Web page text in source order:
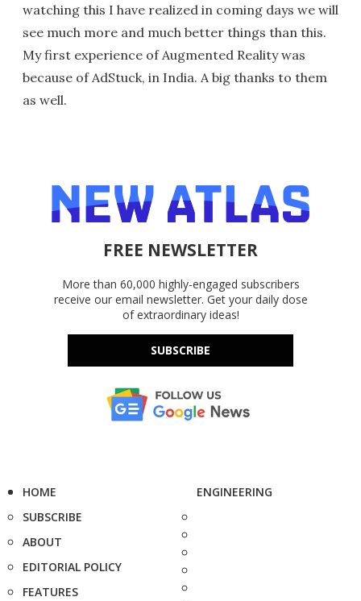
watching this I have realized in coming days we will
see much more and much better things than this.
My first experience of Augmented Reality was
because of AdStuck, in India. A big thanks to them
as well.
FREE NEWSLETTER
More than 60,000 highly-engaged subscribers
receive our email newsletter. Get your daily dose
of extraordinary ideas!
SUBSCRIBE
HOME
SUBSCRIBE
ABOUT
EDITORIAL POLICY
FEATURES
ENGINEERING